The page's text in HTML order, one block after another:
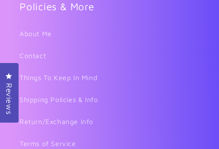
Policies & More
About Me
Contact
Things To Keep In Mind
Shipping Policies & Info
Return/Exchange Info
Terms of Service
Reviews
Click to open the reviews dialog